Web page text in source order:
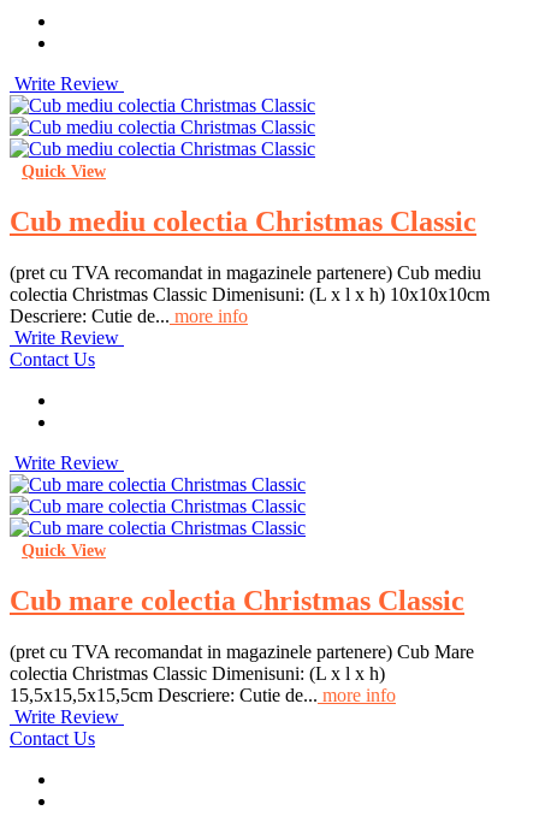
Write Review
Quick View
Cub mediu colectia Christmas Classic
(pret cu TVA recomandat in magazinele partenere) Cub mediu
colectia Christmas Classic Dimenisuni: (L x l x h) 10x10x10cm
Descriere: Cutie de... more info
Write Review
Contact Us
Write Review
Quick View
Cub mare colectia Christmas Classic
(pret cu TVA recomandat in magazinele partenere) Cub Mare
colectia Christmas Classic Dimenisuni: (L x l x h)
15,5x15,5x15,5cm Descriere: Cutie de... more info
Write Review
Contact Us